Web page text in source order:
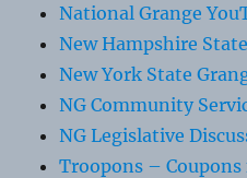
National Grange
New Hampshire
New York State
NG Community
NG Legislative
Troopons – Coupons